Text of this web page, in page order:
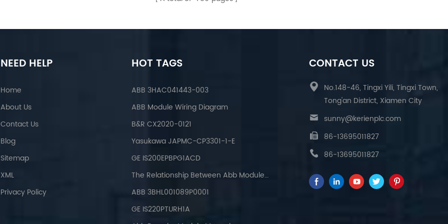
NEED HELP
Home
About Us
Contact Us
Blog
Sitemap
XML
Privacy Policy
HOT TAGS
ABB 3HAC041443-003
ABB Module Wiring Diagram
B&R CX2020-0121
Yasukawa JAPMC-CP3301-1-E
GE IS200EPBPG1ACD
The Relationship Between Abb Module And Program
ABB 3BHL001089P0001
GE IS220PTURH1A
CONTACT US
No.148-46, Tingxi Yili, Tingxi Town,
Tong'an District, Xiamen City
sunny@kerienplc.com
86-13695011827
86-13695011827